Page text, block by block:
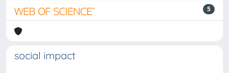
5
social impact